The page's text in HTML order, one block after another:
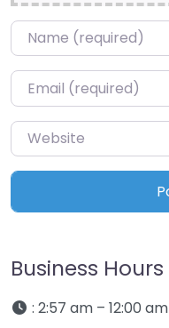
Name*
Email*
Website
Business Hours
: 2:57 am – 12:00 am